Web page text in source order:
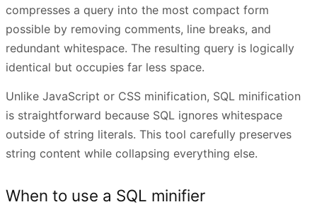
compresses a query into the most compact form
possible by removing comments, line breaks, and
redundant whitespace. The resulting query is logically
identical but occupies far less space.
Unlike JavaScript or CSS minification, SQL minification
is straightforward because SQL ignores whitespace
outside of string literals. This tool carefully preserves
string content while collapsing everything else.
When to use a SQL minifier